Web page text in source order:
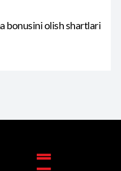
bonusini olish shartlari